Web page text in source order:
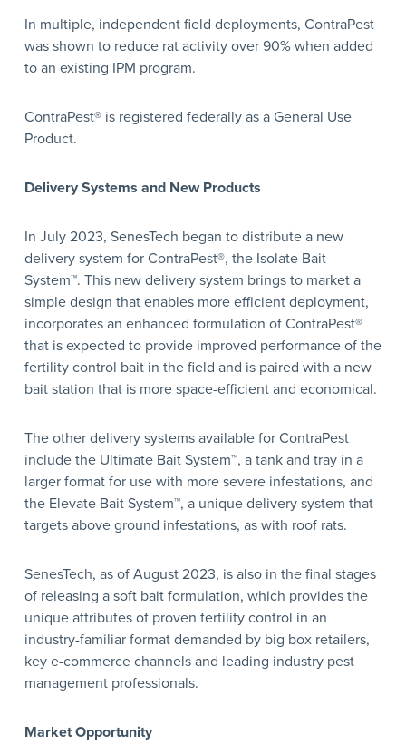
In multiple, independent field deployments, ContraPest
was shown to reduce rat activity over 90% when added
to an existing IPM program.
ContraPest® is registered federally as a General Use
Product.
Delivery Systems and New Products
In July 2023, SenesTech began to distribute a new
delivery system for ContraPest®, the Isolate Bait
System™. This new delivery system brings to market a
simple design that enables more efficient deployment,
incorporates an enhanced formulation of ContraPest®
that is expected to provide improved performance of the
fertility control bait in the field and is paired with a new
bait station that is more space-efficient and economical.
The other delivery systems available for ContraPest
include the Ultimate Bait System™, a tank and tray in a
larger format for use with more severe infestations, and
the Elevate Bait System™, a unique delivery system that
targets above ground infestations, as with roof rats.
SenesTech, as of August 2023, is also in the final stages
of releasing a soft bait formulation, which provides the
unique attributes of proven fertility control in an
industry-familiar format demanded by big box retailers,
key e-commerce channels and leading industry pest
management professionals.
Market Opportunity